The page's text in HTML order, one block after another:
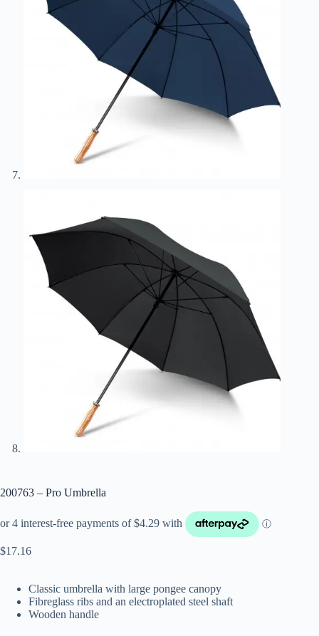
200763 – Pro Umbrella
$17.16
Classic umbrella with large pongee canopy
Fibreglass ribs and an electroplated steel shaft
Wooden handle